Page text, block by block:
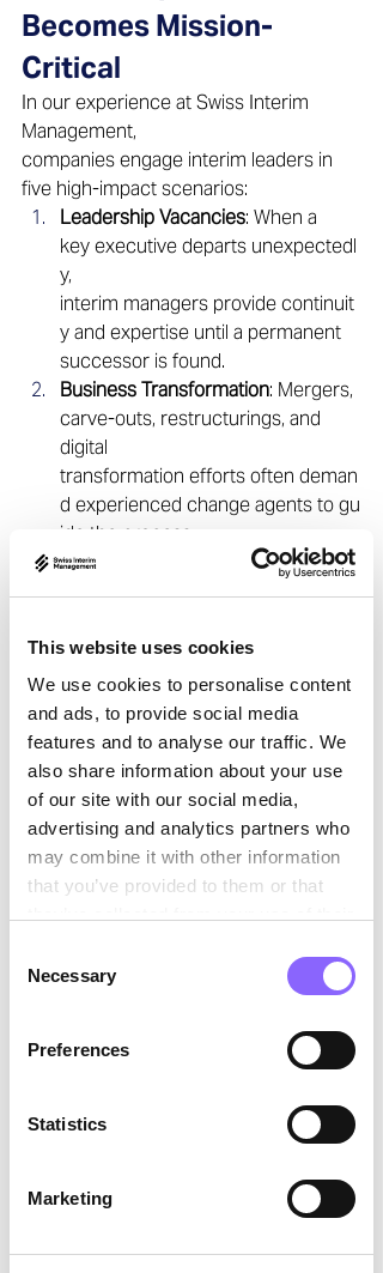
This website uses cookies
We use cookies to personalise content
and ads, to provide social media
features and to analyse our traffic. We
also share information about your use
of our site with our social media,
advertising and analytics partners who
may combine it with other information
that you’ve provided to them or that
Selection
Necessary
Preferences
Statistics
Marketing
Becomes Mission-
Critical
In our experience at Swiss Interim
Management,
companies engage interim leaders in
five high-impact scenarios:
Leadership Vacancies: When a
key executive departs unexpectedl
y,
interim managers provide continuit
y and expertise until a permanent
successor is found.
Business Transformation: Mergers,
carve-outs, restructurings, and
digital
transformation efforts often deman
d experienced change agents to gu
ide the process.
Crisis or Turnaround Situations:
Interim
rebuild trust, and
ensure business continuity under p
ressure.
Specialist Projects: From ERP
rollouts to compliance challenges,
some projects require niche expert
ise that may not exist internally.
Market Expansion: Interim
leaders can support
External: The Value
Differentiator
Many executives ask: “How does an
consultant?”
accountability. While consultants